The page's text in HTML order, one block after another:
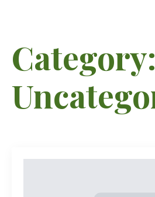
Category: